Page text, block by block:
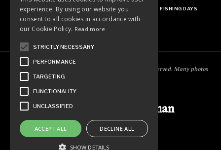
ABOUT OUR FAVES GUEST POSTING FREE FISHING DAYS
Copyright © 2018
. All rights reserved. Many photos
Ordinary Outdoorsman
experience. By using our website you
consent to all cookies in accordance with
our Cookie Policy. Read more
STRICTLY NECESSARY
PERFORMANCE
TARGETING
FUNCTIONALITY
UNCLASSIFIED
ACCEPT ALL DECLINE ALL
SHOW DETAILS